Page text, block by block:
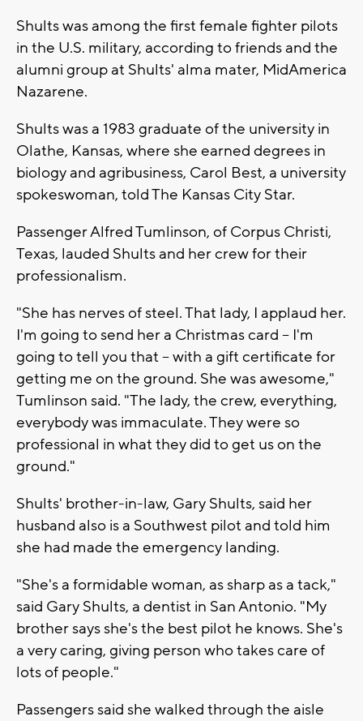
Shults was among the first female fighter pilots
in the U.S. military, according to friends and the
alumni group at Shults' alma mater, MidAmerica
Nazarene.
Shults was a 1983 graduate of the university in
Olathe, Kansas, where she earned degrees in
biology and agribusiness, Carol Best, a university
spokeswoman, told The Kansas City Star.
Passenger Alfred Tumlinson, of Corpus Christi,
Texas, lauded Shults and her crew for their
professionalism.
"She has nerves of steel. That lady, I applaud her.
I'm going to send her a Christmas card -- I'm
going to tell you that -- with a gift certificate for
getting me on the ground. She was awesome,"
Tumlinson said. "The lady, the crew, everything,
everybody was immaculate. They were so
professional in what they did to get us on the
ground."
Shults' brother-in-law, Gary Shults, said her
husband also is a Southwest pilot and told him
she had made the emergency landing.
"She's a formidable woman, as sharp as a tack,"
said Gary Shults, a dentist in San Antonio. "My
brother says she's the best pilot he knows. She's
a very caring, giving person who takes care of
lots of people."
Passengers said she walked through the aisle